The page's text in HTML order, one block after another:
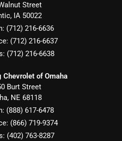
Street
, IA 50022
(712) 216-6636
(712) 216-6637
(712) 216-6638
Chevrolet of Omaha
Burt Street
, NE 68118
(888) 617-6478
(866) 719-9374
(402) 763-8287